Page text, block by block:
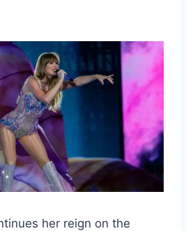
her reign on the